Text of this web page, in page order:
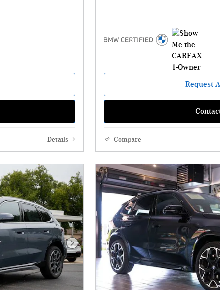
Details
Request
Compare
Next Photo